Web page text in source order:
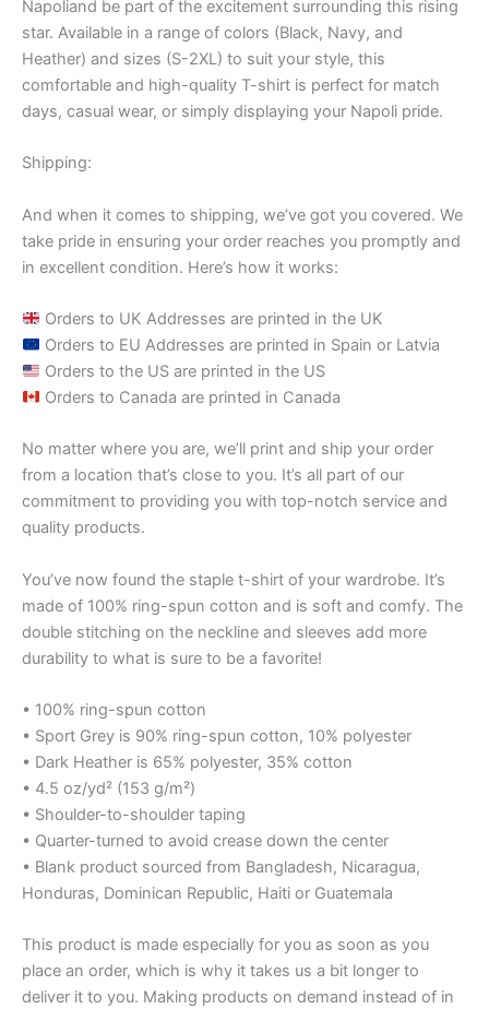
Napoliand be part of the excitement surrounding this rising
star. Available in a range of colors (Black, Navy, and
Heather) and sizes (S-2XL) to suit your style, this
comfortable and high-quality T-shirt is perfect for match
days, casual wear, or simply displaying your Napoli pride.
Shipping:
And when it comes to shipping, we’ve got you covered. We
take pride in ensuring your order reaches you promptly and
in excellent condition. Here’s how it works:
Orders to UK Addresses are printed in the UK
Orders to EU Addresses are printed in Spain or Latvia
Orders to the US are printed in the US
Orders to Canada are printed in Canada
No matter where you are, we’ll print and ship your order
from a location that’s close to you. It’s all part of our
commitment to providing you with top-notch service and
quality products.
You’ve now found the staple t-shirt of your wardrobe. It’s
made of 100% ring-spun cotton and is soft and comfy. The
double stitching on the neckline and sleeves add more
durability to what is sure to be a favorite!
• 100% ring-spun cotton
• Sport Grey is 90% ring-spun cotton, 10% polyester
• Dark Heather is 65% polyester, 35% cotton
• 4.5 oz/yd² (153 g/m²)
• Shoulder-to-shoulder taping
• Quarter-turned to avoid crease down the center
• Blank product sourced from Bangladesh, Nicaragua,
Honduras, Dominican Republic, Haiti or Guatemala
This product is made especially for you as soon as you
place an order, which is why it takes us a bit longer to
deliver it to you. Making products on demand instead of in